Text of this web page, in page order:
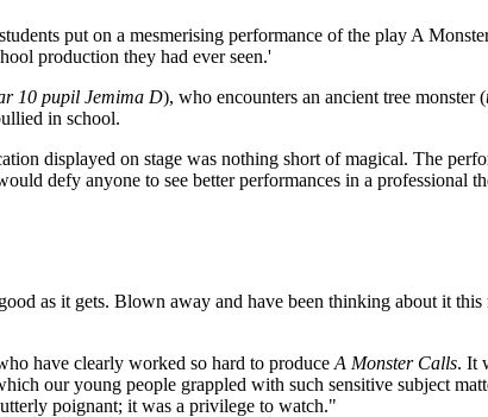
put on a mesmerising performance of the play A
production they had ever seen.'
10 pupil Jemima D), who encounters an ancient tree monster (
in school.
displayed on stage was nothing short of magical. The
defy anyone to see better performances in a
as it gets. Blown away and have been thinking about it
have clearly worked so hard to produce A Monster Calls. It
our young people grappled with such sensitive subject
poignant; it was a privilege to watch."